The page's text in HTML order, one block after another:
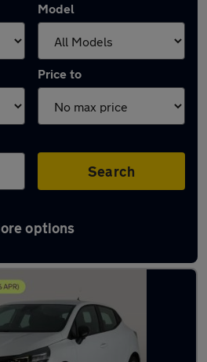
Model
Price to
Search
options
in Cannock